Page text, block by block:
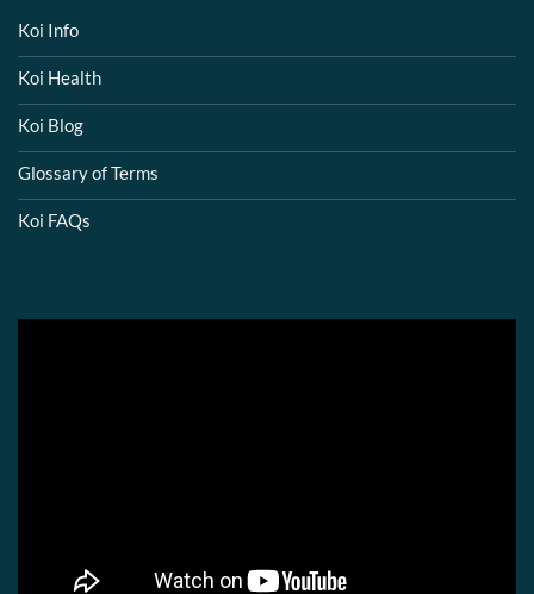
Koi Info
Koi Health
Koi Blog
Glossary of Terms
Koi FAQs